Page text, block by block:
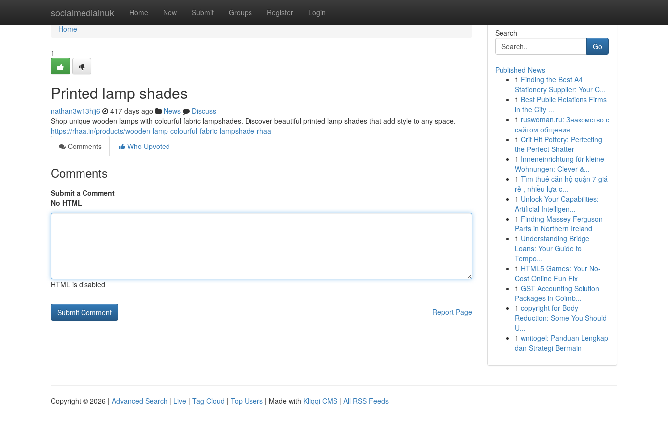
socialmediainuk Home New Submit Groups Register Login
Home
Home
1
Printed lamp shades
nathan3w13hjj6 417 days ago News
Discuss
Shop unique wooden lamps with colourful fabric lampshades. Discover beautiful printed lamp shades that add style to any space.
https://rhaa.in/products/wooden-lamp-colourful-fabric-lampshade-rhaa
Comments
Who Upvoted
Comments
Submit a Comment
No HTML
HTML is disabled
Report Page
Search
Go
Published News
1 Finding the Best A4
Stationery Supplier: Your C...
1 Best Public Relations Firms
in the City ...
1 ruswoman.ru: Знакомство с
сайтом общения
1 Crit Hit Pottery: Perfecting
the Perfect Shatter
1 Inneneinrichtung für kleine
Wohnungen: Clever &...
1 Tìm thuê căn hộ quận 7 giá
rẻ , nhiều lựa c...
1 Unlock Your Capabilities:
Artificial Intelligen...
1 Finding Massey Ferguson
Parts in Northern Ireland
1 Understanding Bridge
Loans: Your Guide to
Tempo...
1 HTML5 Games: Your No-
Cost Online Fun Fix
1 GST Accounting Solution
Packages in Coimb...
1 copyright for Body
Reduction: Some You Should
U...
1 wnitogel: Panduan Lengkap
dan Strategi Bermain
Copyright © 2026 | Advanced Search | Live | Tag Cloud | Top Users | Made with Kliqqi CMS | All RSS Feeds